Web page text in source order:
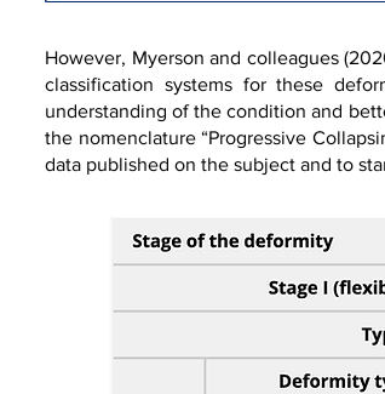
However, Myerson and colleagues
classification systems for these
understanding of the condition and
the nomenclature “Progressive
data published on the subject and to